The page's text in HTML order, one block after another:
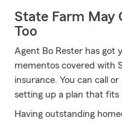
State Farm May
Too
Agent Bo Rester has got
mementos covered with
insurance. You can call
setting up a plan that fits
Having outstanding